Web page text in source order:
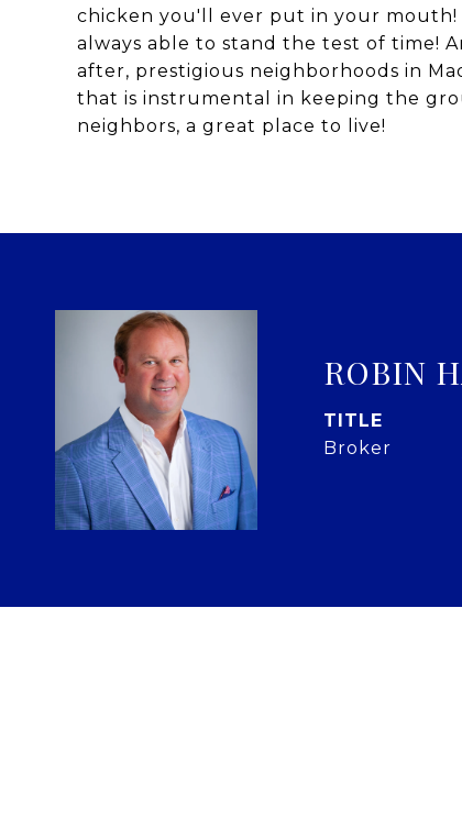
chicken you'll ever put in your mouth!
always able to stand the test of time!
after, prestigious neighborhoods in
that is instrumental in keeping the
neighbors, a great place to live!
ROBIN
TITLE
Broker